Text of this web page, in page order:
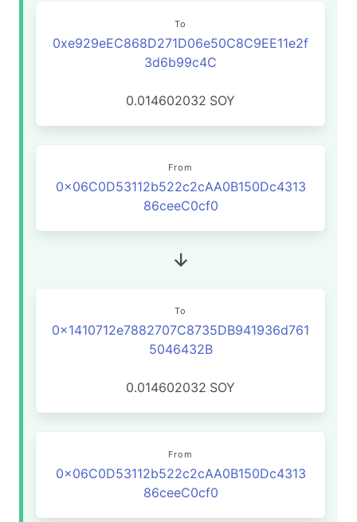
To
0xe929eEC868D271D06e50C8C9EE11e2f
3d6b99c4C
0.014602032 SOY
From
0x06C0D53112b522c2cAA0B150Dc4313
86ceeC0cf0
To
0x1410712e7882707C8735DB941936d761
5046432B
0.014602032 SOY
From
0x06C0D53112b522c2cAA0B150Dc4313
86ceeC0cf0